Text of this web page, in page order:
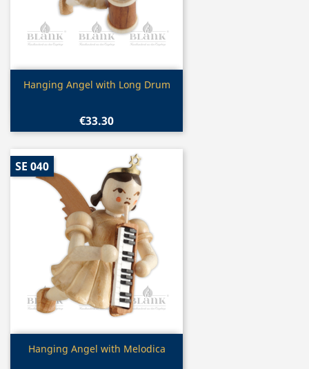
Quick view
Hanging Angel with Long Drum
€33.30
Quick view
Hanging Angel with Melodica
SE 040